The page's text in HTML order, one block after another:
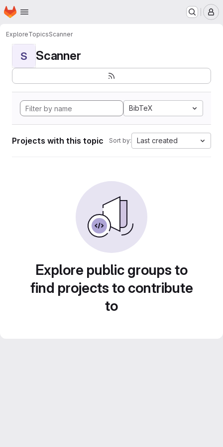
Skip to main content
Homepage
ExploreTopicsScanner
S Scanner
BibTeX
Projects with this topic Sort by: Last created
Explore public groups to
find projects to contribute
to